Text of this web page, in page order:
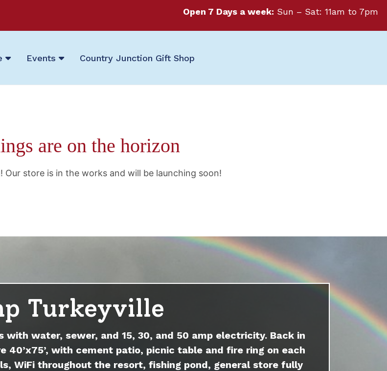
Open 7 Days a week: Sun – Sat: 11am to 7pm
Events Country Junction Gift Shop
are on the horizon
Our store is in the works and will be launching soon!
Turkeyville
water, sewer, and 15, 30, and 50 amp electricity. Back in
40’x75’, with cement patio, picnic table and fire ring on each
WiFi throughout the resort, fishing pond, general store fully